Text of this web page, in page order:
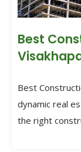
Best
Best
dynamic real
the right